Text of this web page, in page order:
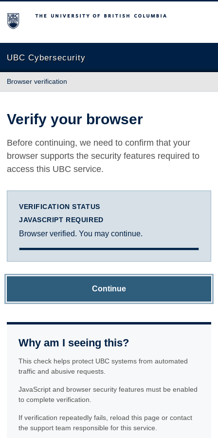
The University of British Columbia
UBC Cybersecurity
Browser verification
Verify your browser
Before continuing, we need to confirm that your
browser supports the security features required to
access this UBC service.
VERIFICATION STATUS
JAVASCRIPT REQUIRED
Browser verified. You may continue.
Continue
Why am I seeing this?
This check helps protect UBC systems from automated
traffic and abusive requests.
JavaScript and browser security features must be enabled
to complete verification.
If verification repeatedly fails, reload this page or contact
the support team responsible for this service.